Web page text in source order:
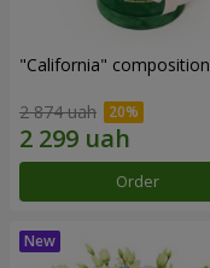
"California" composition
2 874 uah
Order